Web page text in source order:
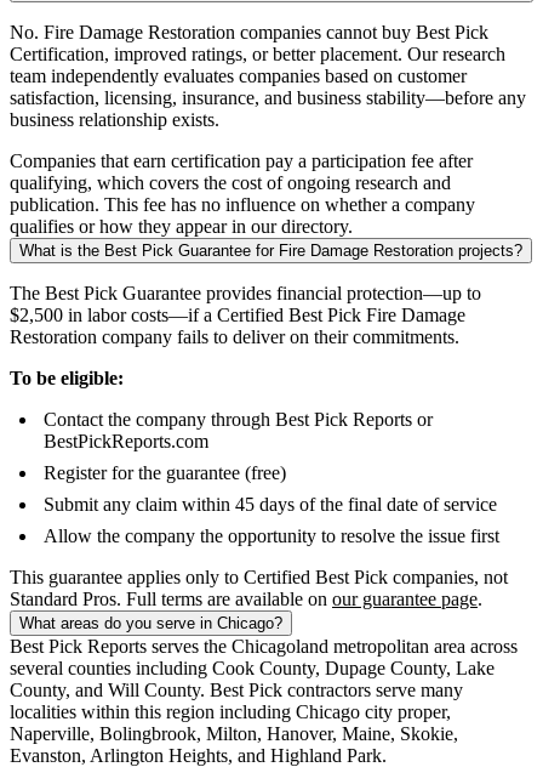
No. Fire Damage Restoration companies cannot buy Best Pick
Certification, improved ratings, or better placement. Our research
team independently evaluates companies based on customer
satisfaction, licensing, insurance, and business stability—before any
business relationship exists.
Companies that earn certification pay a participation fee after
qualifying, which covers the cost of ongoing research and
publication. This fee has no influence on whether a company
qualifies or how they appear in our directory.
What is the Best Pick Guarantee for Fire Damage Restoration projects?
The Best Pick Guarantee provides financial protection—up to
$2,500 in labor costs—if a Certified Best Pick Fire Damage
Restoration company fails to deliver on their commitments.
To be eligible:
Contact the company through Best Pick Reports or
BestPickReports.com
Register for the guarantee (free)
Submit any claim within 45 days of the final date of service
Allow the company the opportunity to resolve the issue first
This guarantee applies only to Certified Best Pick companies, not
Standard Pros. Full terms are available on our guarantee page.
What areas do you serve in Chicago?
Best Pick Reports serves the Chicagoland metropolitan area across
several counties including Cook County, Dupage County, Lake
County, and Will County. Best Pick contractors serve many
localities within this region including Chicago city proper,
Naperville, Bolingbrook, Milton, Hanover, Maine, Skokie,
Evanston, Arlington Heights, and Highland Park.